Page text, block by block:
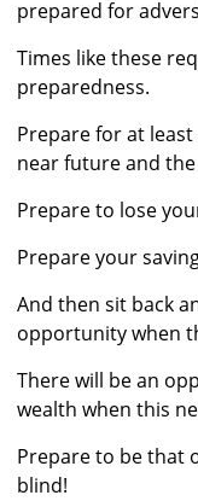
prepared for
Times like these
preparedness.
Prepare for at
near future and
Prepare to lose
Prepare your
And then sit back
opportunity when
There will be an
wealth when this
Prepare to be that
blind!